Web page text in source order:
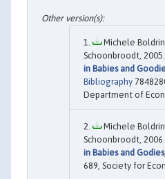
Michele Boldrin
Schoonbroodt,
in Babies and
Bibliography
Department of
Michele Boldrin
Schoonbroodt,
in Babies and Godies
689, Society for